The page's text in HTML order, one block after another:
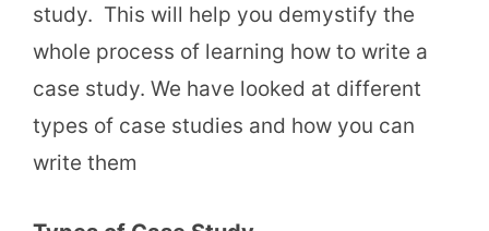
study. This will help you demystify the
whole process of learning how to write a
case study. We have looked at different
types of case studies and how you can
write them